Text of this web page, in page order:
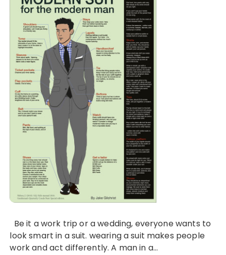
Be it a work trip or a wedding, everyone wants to
look smart in a suit. wearing a suit makes people
work and act differently. A man in a…